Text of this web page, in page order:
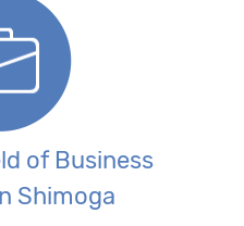
of Business
Shimoga